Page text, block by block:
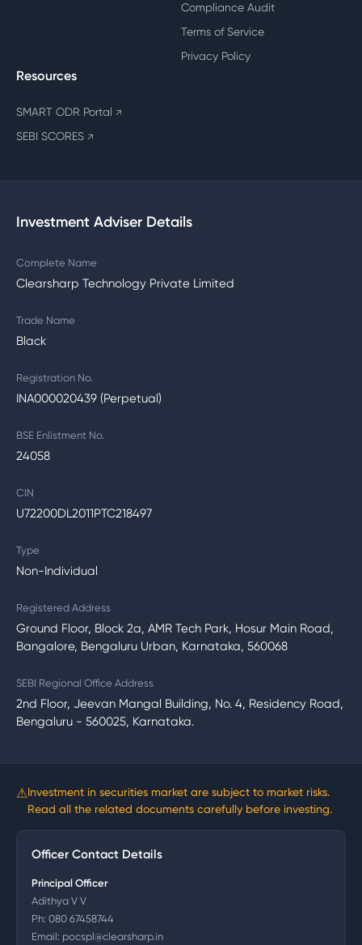
Compliance Audit
Terms of Service
Privacy Policy
Resources
SMART ODR Portal ↗
SEBI SCORES ↗
Investment Adviser Details
Complete Name
Clearsharp Technology Private Limited
Trade Name
Black
Registration No.
INA000020439 (Perpetual)
BSE Enlistment No.
24058
CIN
U72200DL2011PTC218497
Type
Non-Individual
Registered Address
Ground Floor, Block 2a, AMR Tech Park, Hosur Main Road,
Bangalore, Bengaluru Urban, Karnataka, 560068
SEBI Regional Office Address
2nd Floor, Jeevan Mangal Building, No. 4, Residency Road,
Bengaluru - 560025, Karnataka.
⚠Investment in securities market are subject to market risks.
Read all the related documents carefully before investing.
Officer Contact Details
Principal Officer
Adithya V V
Ph: 080 67458744
Email: pocspl@clearsharp.in